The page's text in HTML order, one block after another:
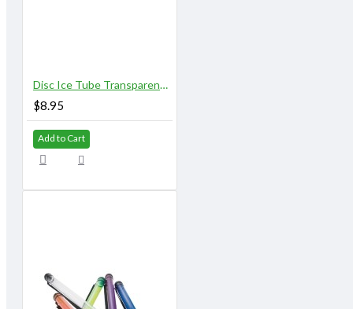
Disc Ice Tube Transparent 37" X 2.75" Clear
$8.95
Add to Cart